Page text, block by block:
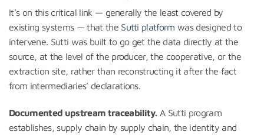
It’s on this critical link — generally the least covered by
existing systems — that the Sutti platform was designed to
intervene. Sutti was built to go get the data directly at the
source, at the level of the producer, the cooperative, or the
extraction site, rather than reconstructing it after the fact
from intermediaries’ declarations.
Documented upstream traceability.A Sutti program
establishes, supply chain by supply chain, the identity and